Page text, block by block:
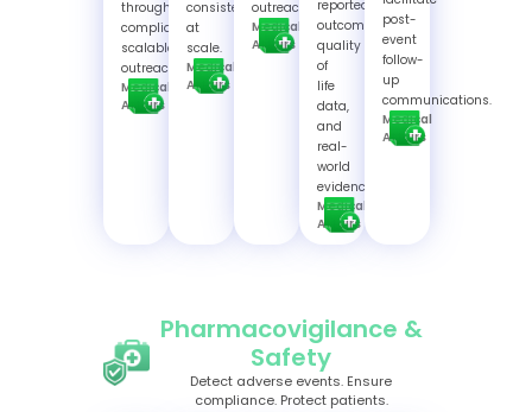
through
compliant,
scalable
outreach.
Medical
Affairs
consistency
at
scale.
Medical
Affairs
outreach.
Medical
Affairs
reported
outcomes,
quality
of
life
data,
and
real-
world
evidence.
Medical
Affairs
post-
event
follow-
up
communications.
Medical
Affairs
Pharmacovigilance &
Safety
Detect adverse events. Ensure
compliance. Protect patients.